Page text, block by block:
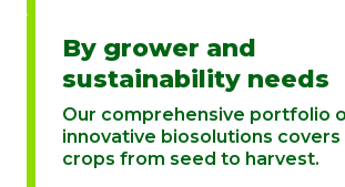
By grower and
sustainability needs
Our comprehensive portfolio
innovative biosolutions
crops from seed to harvest.